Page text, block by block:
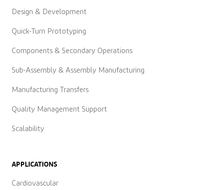
Design & Development
Quick-Turn Prototyping
Components & Secondary Operations
Sub-Assembly & Assembly Manufacturing
Manufacturing Transfers
Quality Management Support
Scalability
APPLICATIONS
Cardiovascular